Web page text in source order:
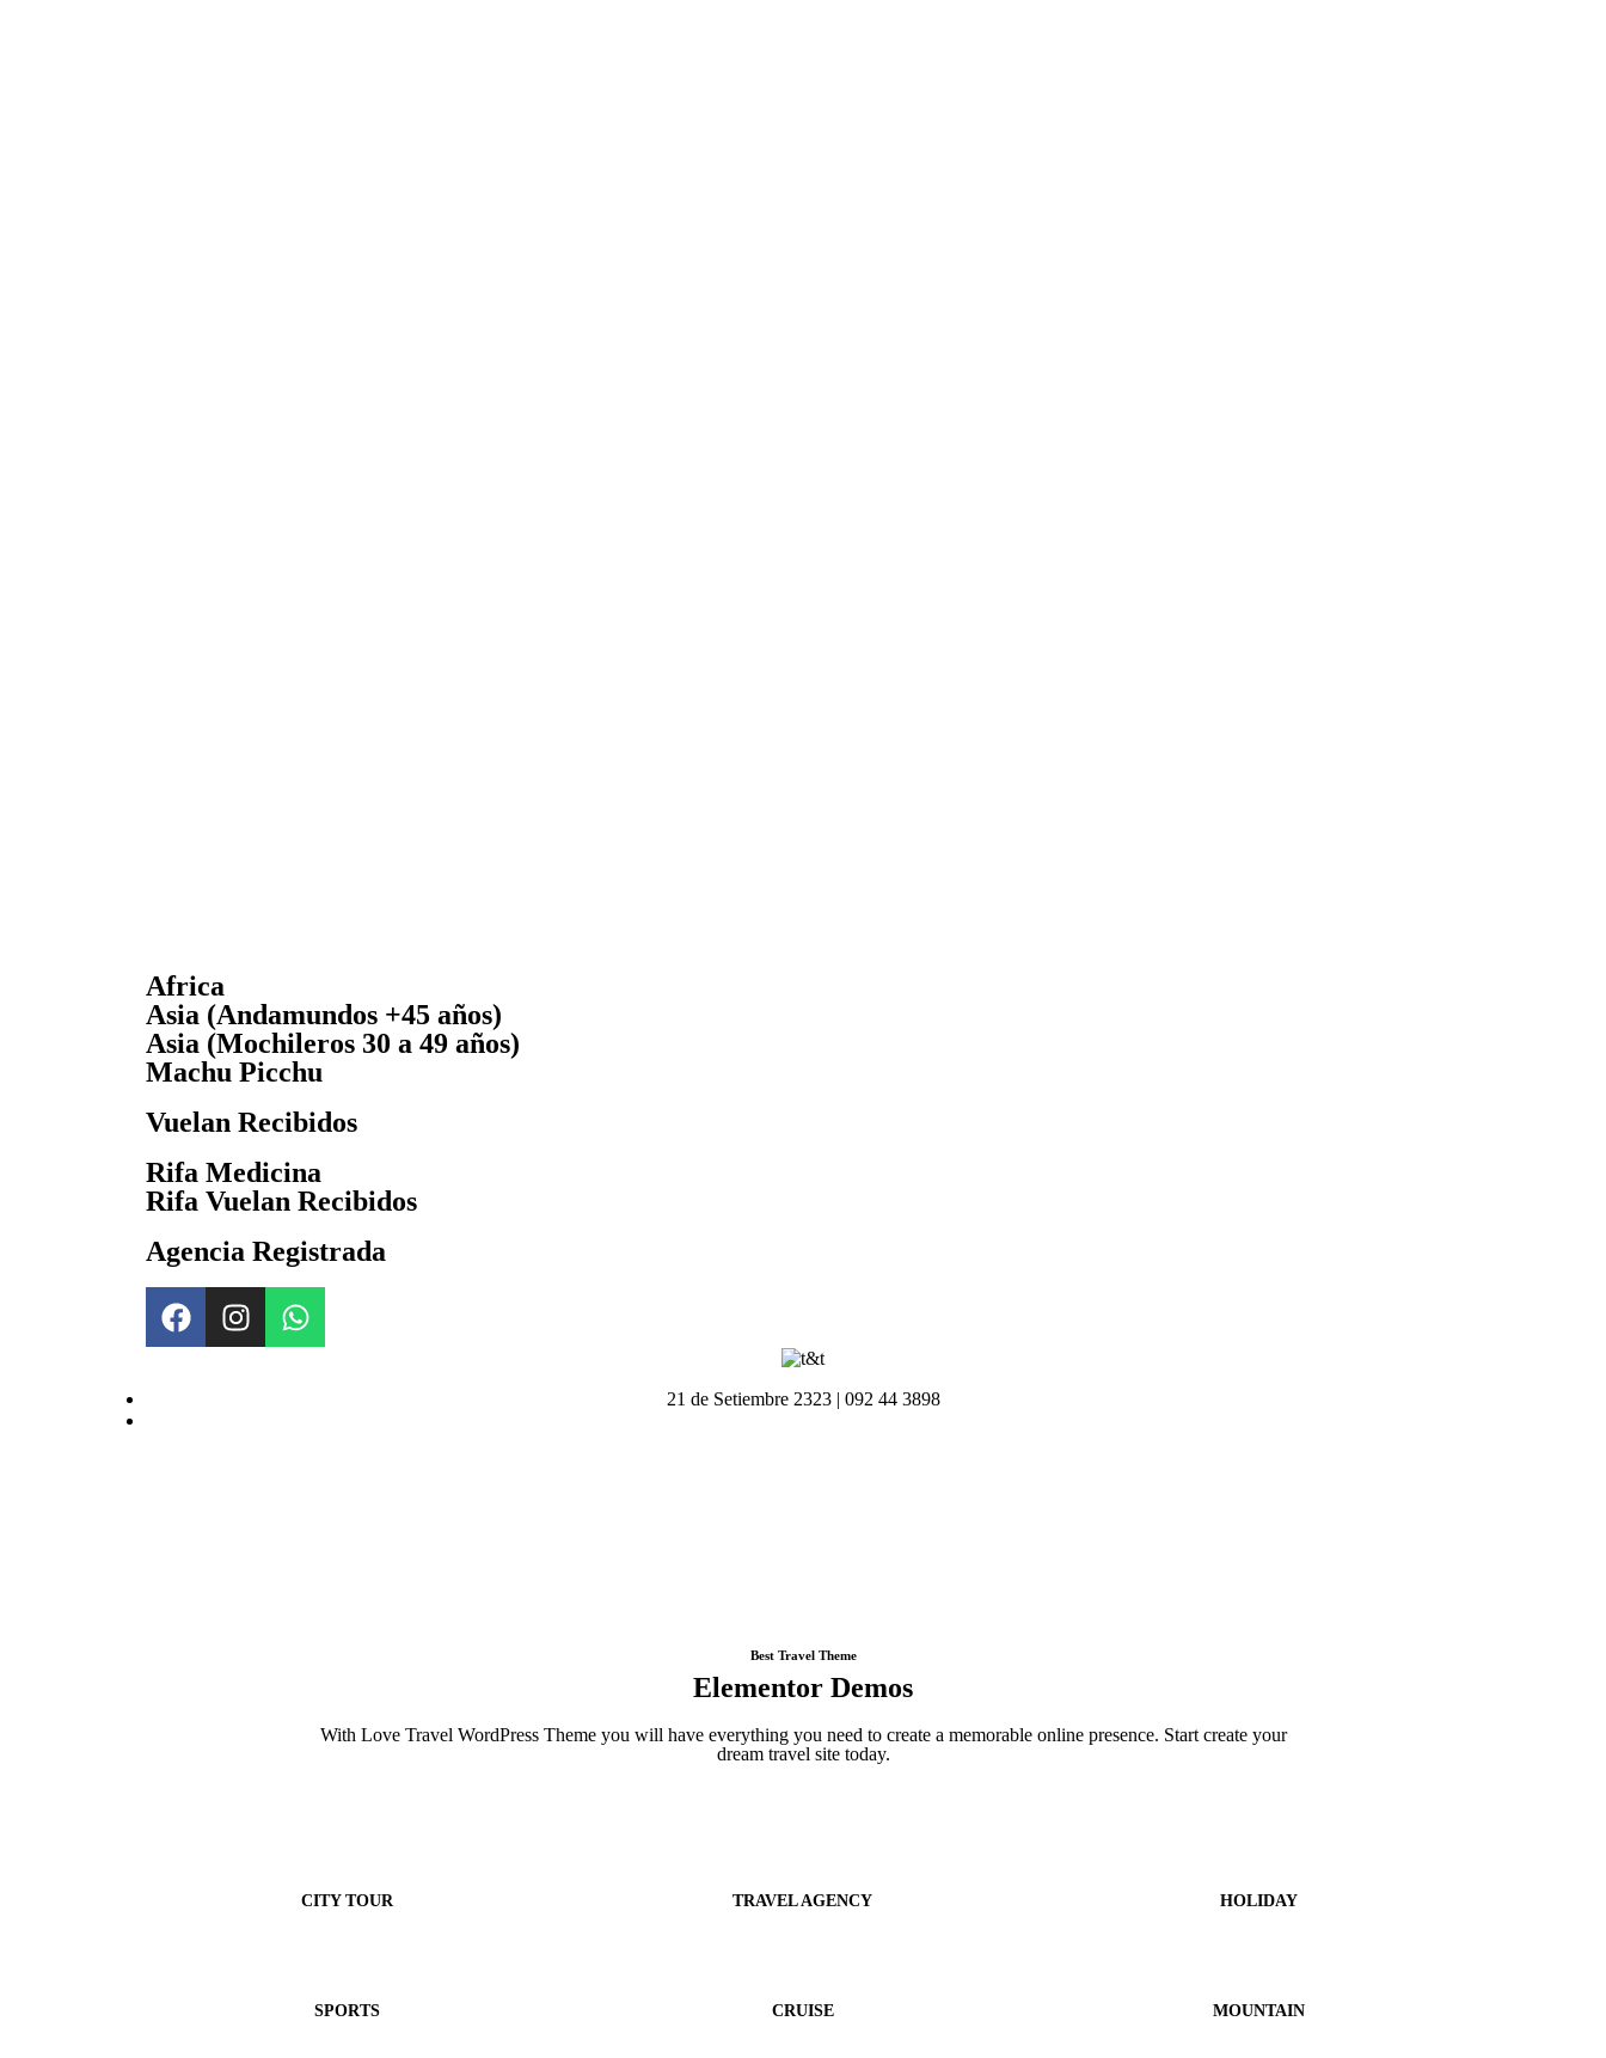
Africa
Asia (Andamundos +45 años)
Asia (Mochileros 30 a 49 años)
Machu Picchu
Vuelan Recibidos
Rifa Medicina
Rifa Vuelan Recibidos
Agencia Registrada
21 de Setiembre 2323 | 092 44 3898
Best Travel Theme
Elementor Demos
With Love Travel WordPress Theme you will have everything you need to create a memorable online presence. Start create your
dream travel site today.
CITY TOUR TRAVEL AGENCY HOLIDAY
SPORTS CRUISE MOUNTAIN